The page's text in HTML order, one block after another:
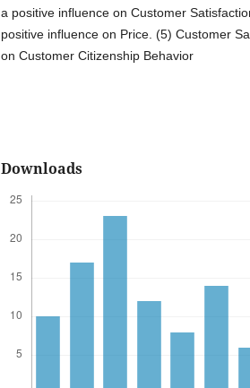
a positive influence on Customer
positive influence on Price. (5) Customer
on Customer Citizenship Behavior
Downloads